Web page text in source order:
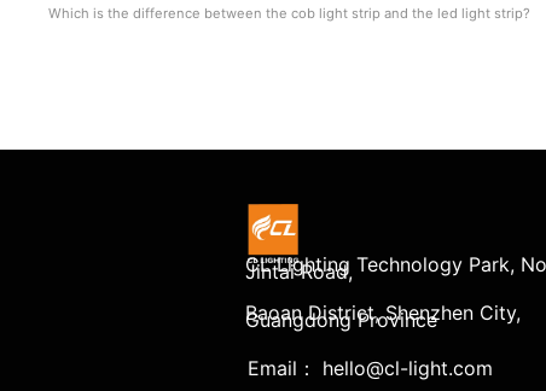
Which is the difference between the cob light strip and the led light strip?
CL Lighting Technology Park,
Jintai Road,
Baoan District, Shenzhen City,
Guangdong Province
Email： hello@cl-light.com